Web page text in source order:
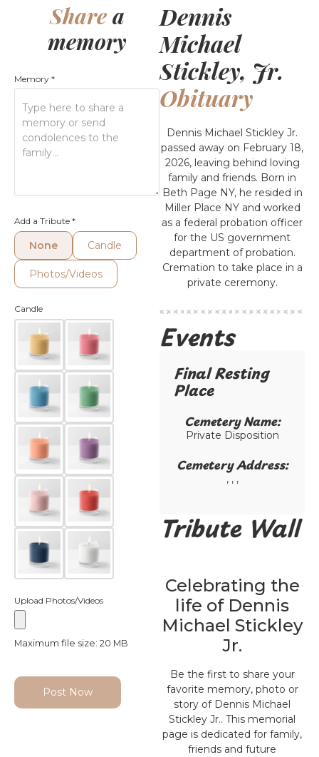
Sharea
memory
Memory *
Add a Tribute *
None Candle
Photos/Videos
Candle
Upload Photos/Videos
Maximum file size: 20 MB
Post Now
Dennis
Michael
Stickley, Jr.
Obituary
Dennis Michael Stickley Jr.
passed away on February 18,
2026, leaving behind loving
family and friends. Born in
Beth Page NY, he resided in
Miller Place NY and worked
as a federal probation officer
for the US government
department of probation.
Cremation to take place in a
private ceremony.
Events
Final Resting
Place​
Cemetery Name:​
Private Disposition
Cemetery Address:​
, , ,
Tribute Wall
Celebrating the
life of Dennis
Michael Stickley
Jr.
Be the first to share your
favorite memory, photo or
story of Dennis Michael
Stickley Jr.. This memorial
page is dedicated for family,
friends and future